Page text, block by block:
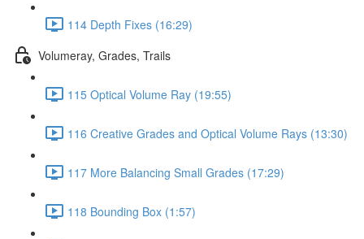
114 Depth Fixes (16:29)
Volumeray, Grades, Trails
115 Optical Volume Ray (19:55)
116 Creative Grades and Optical Volume Rays (13:30)
117 More Balancing Small Grades (17:29)
118 Bounding Box (1:57)